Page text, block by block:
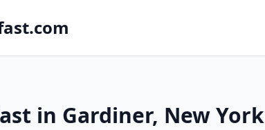
in Gardiner, New York